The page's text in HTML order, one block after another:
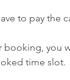
to pay the
you
time slot.